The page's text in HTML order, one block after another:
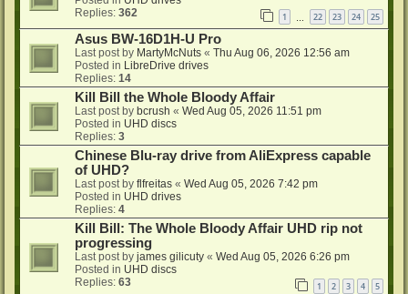
Replies: 362 1 22 23 24 25
Asus BW-16D1H-U Pro
Last post by MartyMcNuts « Thu Aug 06, 2026 12:56 am
Posted in LibreDrive drives
Replies: 14
Kill Bill the Whole Bloody Affair
Last post by bcrush « Wed Aug 05, 2026 11:51 pm
Posted in UHD discs
Replies: 3
Chinese Blu-ray drive from AliExpress capable
of UHD?
Last post by flfreitas « Wed Aug 05, 2026 7:42 pm
Posted in UHD drives
Replies: 4
Kill Bill: The Whole Bloody Affair UHD rip not
progressing
Last post by james gilicuty « Wed Aug 05, 2026 6:26 pm
Posted in UHD discs
Replies: 63 1 2 3 4 5